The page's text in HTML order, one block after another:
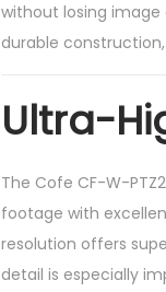
without losing image
durable
Ultra-
The Cofe CF-W-
footage with
resolution offers
detail is especially